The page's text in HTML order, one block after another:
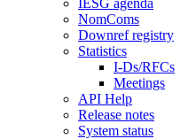
IESG agenda
NomComs
Downref registry
Statistics
I-Ds/RFCs
Meetings
API Help
Release notes
System status